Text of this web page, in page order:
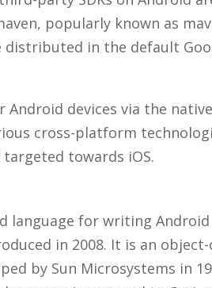
popularly known as
in the default
devices via the
cross-platform
towards iOS.
language for writing
in 2008. It is an
by Sun Microsystems in